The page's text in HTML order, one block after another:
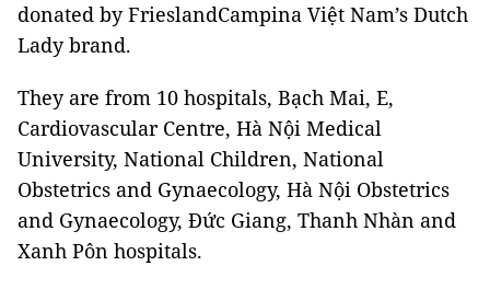
donated by FrieslandCampina Việt Nam’s Dutch
Lady brand.
They are from 10 hospitals, Bạch Mai, E,
Cardiovascular Centre, Hà Nội Medical
University, National Children, National
Obstetrics and Gynaecology, Hà Nội Obstetrics
and Gynaecology, Đức Giang, Thanh Nhàn and
Xanh Pôn hospitals.